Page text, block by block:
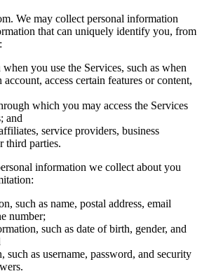
We may collect personal information
that can uniquely identify you, from
you use the Services, such as when
access certain features or content,
which you may access the Services
and
service providers, business
third parties.
information we collect about you
such as name, postal address, email
number;
such as date of birth, gender, and
as username, password, and security